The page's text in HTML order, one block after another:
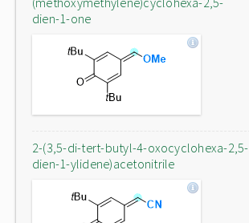
dien-1-one
2-(3,5-di-tert-butyl-4-oxocyclohexa-2,5-
dien-1-ylidene)acetonitrile